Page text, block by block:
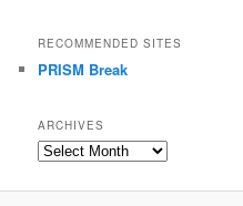
RECOMMENDED SITES
PRISM Break
ARCHIVES
Archives